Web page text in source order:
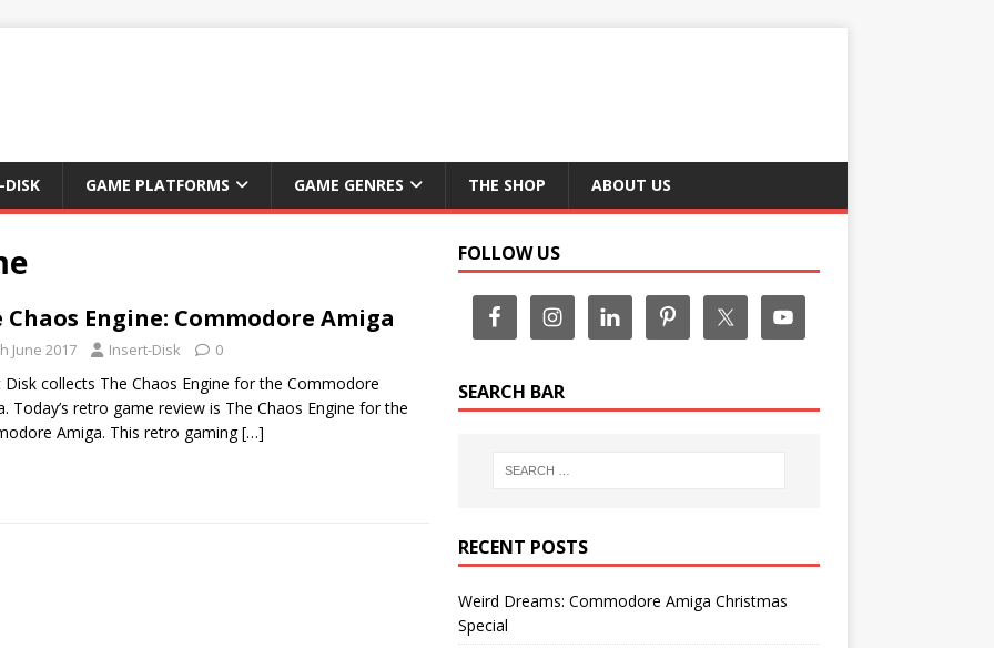
GAME PLATFORMS GAME GENRES THE SHOP ABOUT US
Chaos Engine: Commodore Amiga
June 2017 Insert-Disk 0
Disk collects The Chaos Engine for the Commodore
Today’s retro game review is The Chaos Engine for the
Amiga. This retro gaming[…]
FOLLOW US
SEARCH BAR
RECENT POSTS
Weird Dreams: Commodore Amiga Christmas
Special